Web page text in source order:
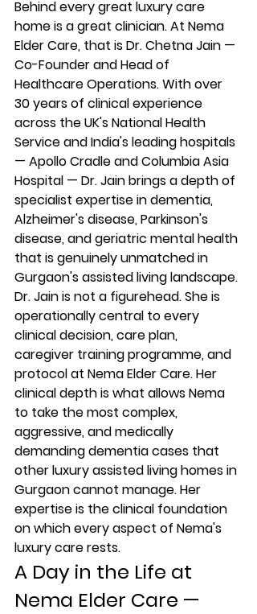
Behind every great luxury care
home is a great clinician. At Nema
Elder Care, that is Dr. Chetna Jain —
Co-Founder and Head of
Healthcare Operations. With over
30 years of clinical experience
across the UK's National Health
Service and India's leading hospitals
— Apollo Cradle and Columbia Asia
Hospital — Dr. Jain brings a depth of
specialist expertise in dementia,
Alzheimer's disease, Parkinson's
disease, and geriatric mental health
that is genuinely unmatched in
Gurgaon's assisted living landscape.
Dr. Jain is not a figurehead. She is
operationally central to every
clinical decision, care plan,
caregiver training programme, and
protocol at Nema Elder Care. Her
clinical depth is what allows Nema
to take the most complex,
aggressive, and medically
demanding dementia cases that
other luxury assisted living homes in
Gurgaon cannot manage. Her
expertise is the clinical foundation
on which every aspect of Nema's
luxury care rests.
A Day in the Life at
Nema Elder Care —